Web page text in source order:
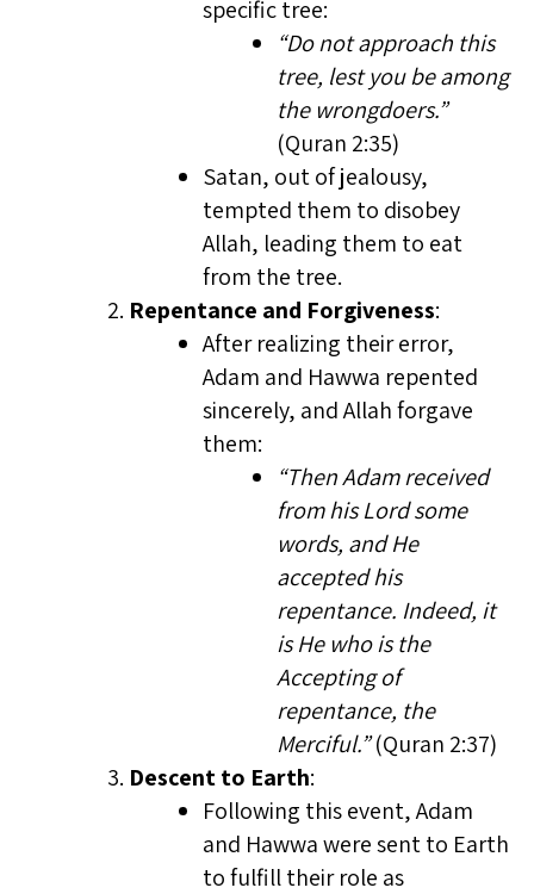
specific tree:
“Do not approach this
tree, lest you be among
the wrongdoers.”
(Quran 2:35)
Satan, out of jealousy,
tempted them to disobey
Allah, leading them to eat
from the tree.
Repentance and Forgiveness:
After realizing their error,
Adam and Hawwa repented
sincerely, and Allah forgave
them:
“Then Adam received
from his Lord some
words, and He
accepted his
repentance. Indeed, it
is He who is the
Accepting of
repentance, the
Merciful.”(Quran 2:37)
Descent to Earth:
Following this event, Adam
and Hawwa were sent to Earth
to fulfill their role as